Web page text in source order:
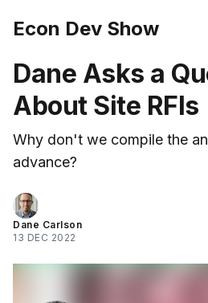
Econ Dev Show
Dane Asks a
About Site RFIs
Why don't we compile the
advance?
Dane Carlson
13 DEC 2022